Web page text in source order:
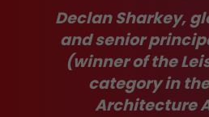
Declan Sharkey,
and senior
(winner of the
category in
Architecture